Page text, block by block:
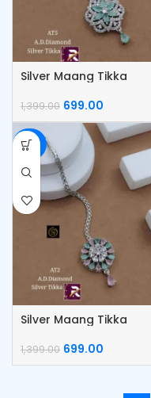
Silver Maang Tikka
1,399.00 699.00
-50%
Silver Maang Tikka
1,399.00 699.00